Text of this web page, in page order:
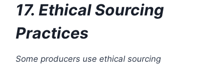
17. Ethical Sourcing
Practices
Some producers use ethical sourcing